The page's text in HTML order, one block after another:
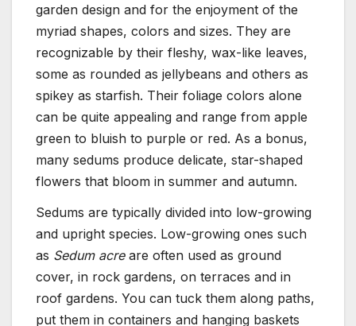
garden design and for the enjoyment of the
myriad shapes, colors and sizes. They are
recognizable by their fleshy, wax-like leaves,
some as rounded as jellybeans and others as
spikey as starfish. Their foliage colors alone
can be quite appealing and range from apple
green to bluish to purple or red. As a bonus,
many sedums produce delicate, star-shaped
flowers that bloom in summer and autumn.
Sedums are typically divided into low-growing
and upright species. Low-growing ones such
as Sedum acreare often used as ground
cover, in rock gardens, on terraces and in
roof gardens. You can tuck them along paths,
put them in containers and hanging baskets